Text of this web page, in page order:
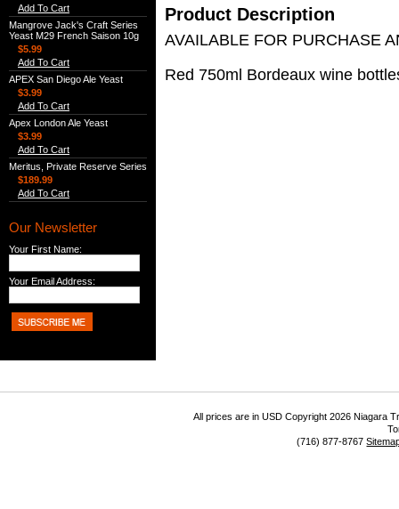
Add To Cart
Mangrove Jack's Craft Series
Yeast M29 French Saison 10g
$5.99
Add To Cart
APEX San Diego Ale Yeast
$3.99
Add To Cart
Apex London Ale Yeast
$3.99
Add To Cart
Meritus, Private Reserve Series
$189.99
Add To Cart
Our Newsletter
Your First Name:
Your Email Address:
Product Description
AVAILABLE FOR PURCHASE
Red 750ml Bordeaux wine
All prices are inUSD Copyright 2026 Niagara
(716) 877-8767